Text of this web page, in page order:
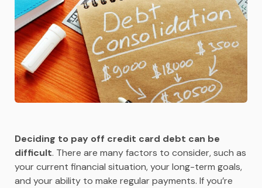
Deciding to pay off credit card debt can be
difficult. There are many factors to consider, such as
your current financial situation, your long-term goals,
and your ability to make regular payments. If you’re